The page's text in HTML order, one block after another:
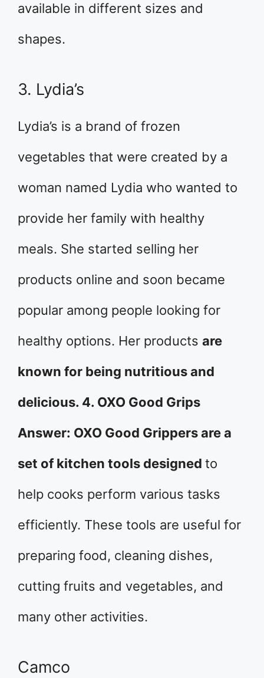
available in different sizes and
shapes.
3. Lydia’s
Lydia’s is a brand of frozen
vegetables that were created by a
woman named Lydia who wanted to
provide her family with healthy
meals. She started selling her
products online and soon became
popular among people looking for
healthy options. Her products are
known for being nutritious and
delicious. 4. OXO Good Grips
Answer: OXO Good Grippers are a
set of kitchen tools designed to
help cooks perform various tasks
efficiently. These tools are useful for
preparing food, cleaning dishes,
cutting fruits and vegetables, and
many other activities.
Camco